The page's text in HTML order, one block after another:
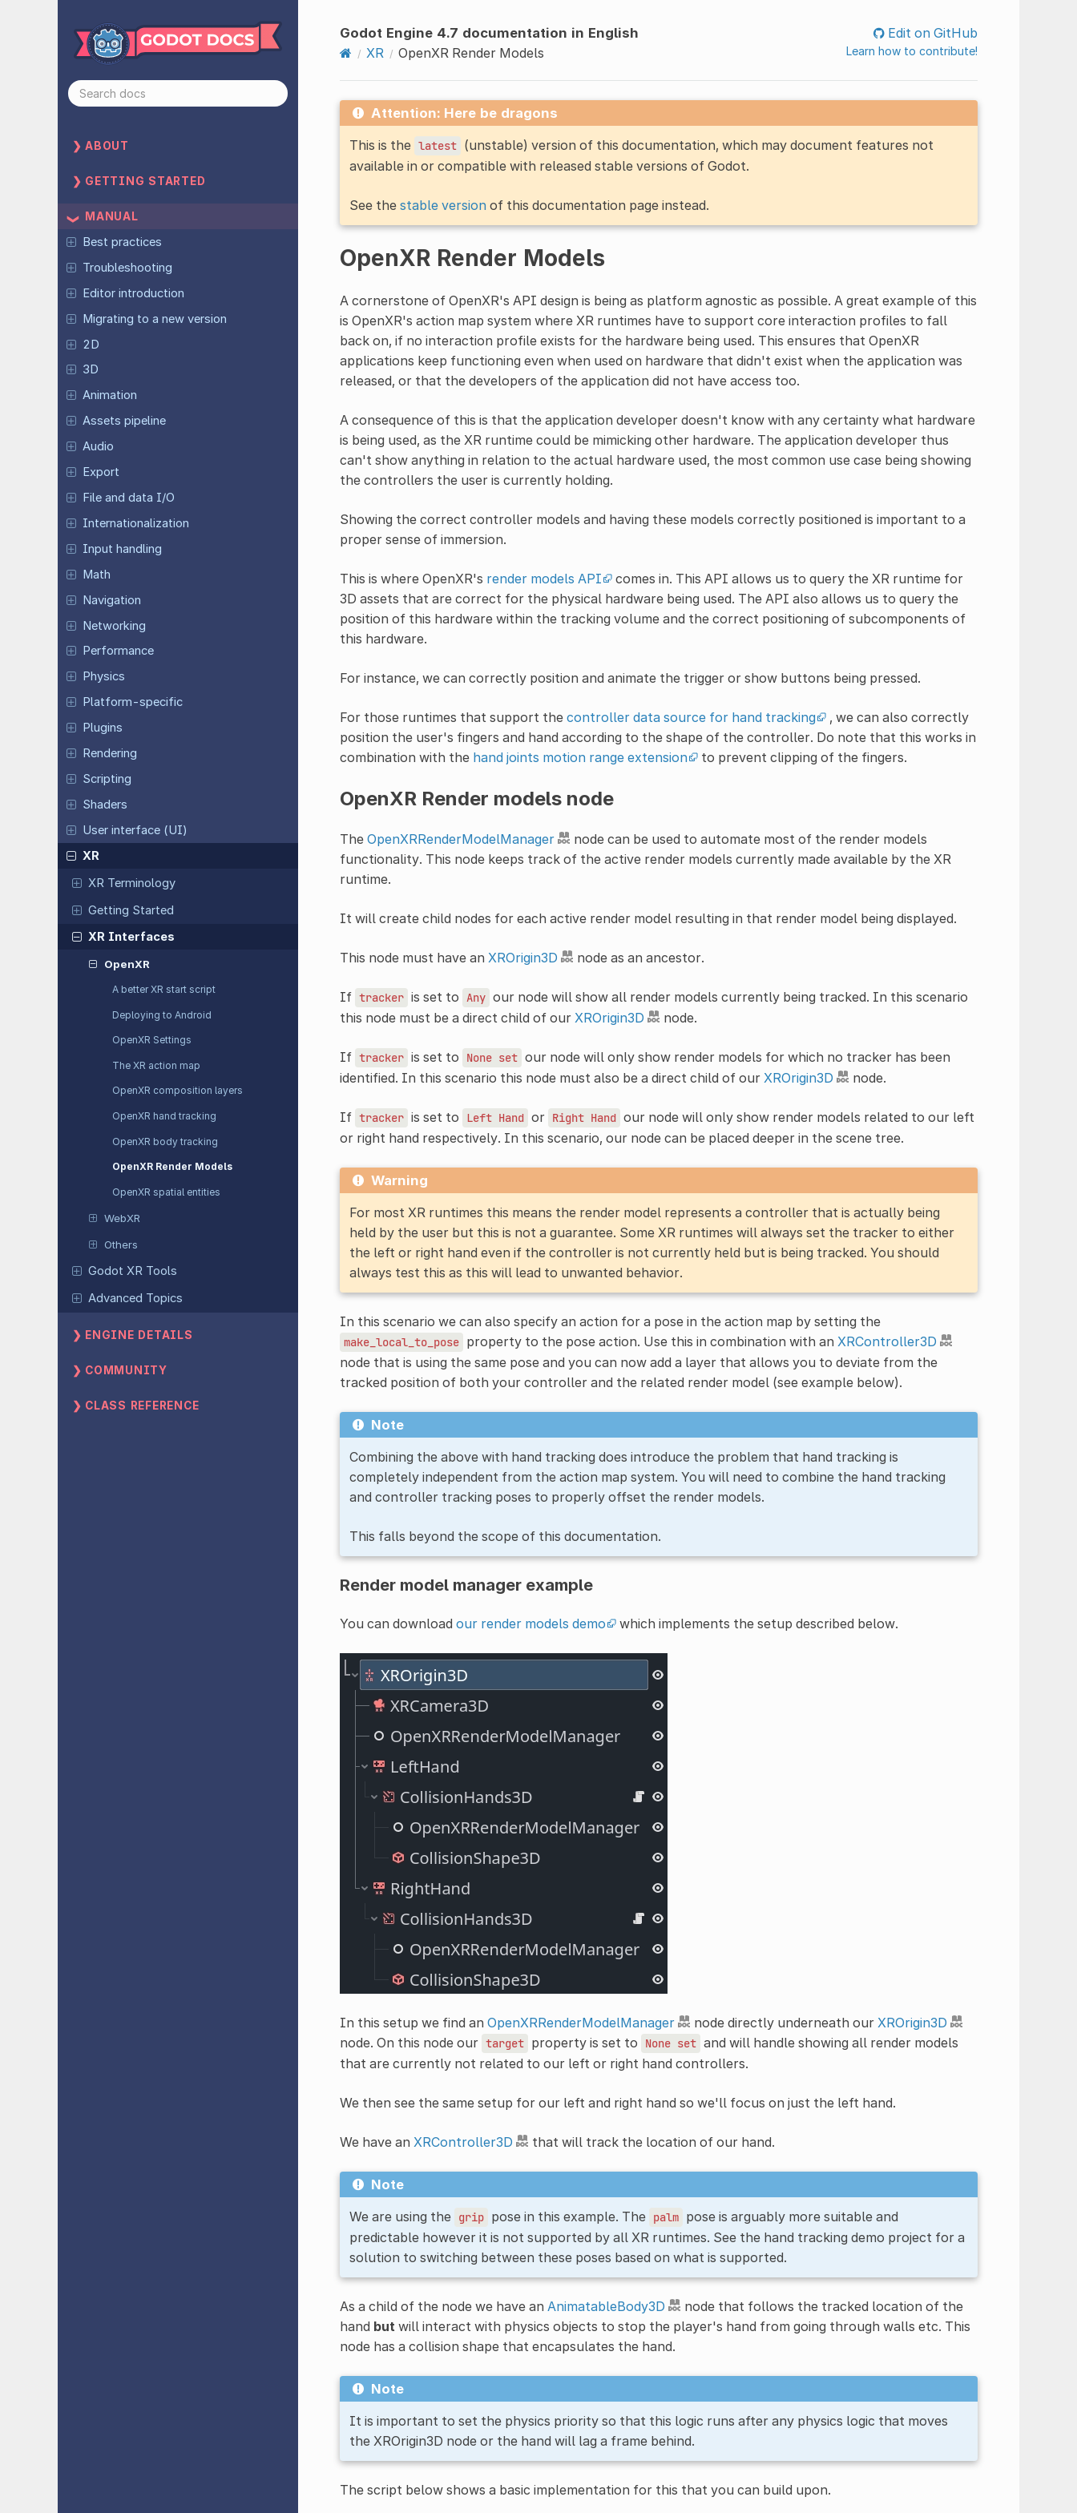
ABOUT
GETTING STARTED
MANUAL
Best practices
Troubleshooting
Editor introduction
Migrating to a new version
2D
3D
Animation
Assets pipeline
Audio
Export
File and data I/O
Internationalization
Input handling
Math
Navigation
Networking
Performance
Physics
Platform-specific
Plugins
Rendering
Scripting
Shaders
User interface (UI)
XR
XR Terminology
Getting Started
XR Interfaces
OpenXR
A better XR start script
Deploying to Android
OpenXR Settings
The XR action map
OpenXR composition layers
OpenXR hand tracking
OpenXR body tracking
OpenXR Render Models
OpenXR spatial entities
WebXR
Others
Godot XR Tools
Advanced Topics
ENGINE DETAILS
COMMUNITY
CLASS REFERENCE
Godot Engine 4.7 documentation in English
XR
OpenXR Render Models
Edit on GitHub
Learn how to contribute!
Attention: Here be dragons
This is the latest (unstable) version of this documentation, which may document features not
available in or compatible with released stable versions of Godot.
See the stable versionof this documentation page instead.
OpenXR Render Models
A cornerstone of OpenXR's API design is being as platform agnostic as possible. A great example of this
is OpenXR's action map system where XR runtimes have to support core interaction profiles to fall
back on, if no interaction profile exists for the hardware being used. This ensures that OpenXR
applications keep functioning even when used on hardware that didn't exist when the application was
released, or that the developers of the application did not have access too.
A consequence of this is that the application developer doesn't know with any certainty what hardware
is being used, as the XR runtime could be mimicking other hardware. The application developer thus
can't show anything in relation to the actual hardware used, the most common use case being showing
the controllers the user is currently holding.
Showing the correct controller models and having these models correctly positioned is important to a
proper sense of immersion.
This is where OpenXR's render models API
comes in. This API allows us to query the XR runtime for
3D assets that are correct for the physical hardware being used. The API also allows us to query the
position of this hardware within the tracking volume and the correct positioning of subcomponents of
this hardware.
For instance, we can correctly position and animate the trigger or show buttons being pressed.
For those runtimes that support the controller data source for hand tracking
, we can also correctly
position the user's fingers and hand according to the shape of the controller. Do note that this works in
combination with the hand joints motion range extension to prevent clipping of the fingers.
OpenXR Render models node
The OpenXRRenderModelManager
node can be used to automate most of the render models
functionality. This node keeps track of the active render models currently made available by the XR
runtime.
It will create child nodes for each active render model resulting in that render model being displayed.
This node must have an XROrigin3D node as an ancestor.
If tracker is set to Any our node will show all render models currently being tracked. In this scenario
this node must be a direct child of our XROrigin3D node.
If tracker is set to None set our node will only show render models for which no tracker has been
identified. In this scenario this node must also be a direct child of our XROrigin3D node.
If tracker is set to Left Hand or Right Hand our node will only show render models related to our left
or right hand respectively. In this scenario, our node can be placed deeper in the scene tree.
Warning
For most XR runtimes this means the render model represents a controller that is actually being
held by the user but this is not a guarantee. Some XR runtimes will always set the tracker to either
the left or right hand even if the controller is not currently held but is being tracked. You should
always test this as this will lead to unwanted behavior.
In this scenario we can also specify an action for a pose in the action map by setting the
make_local_to_pose property to the pose action. Use this in combination with an XRController3D
node that is using the same pose and you can now add a layer that allows you to deviate from the
tracked position of both your controller and the related render model (see example below).
Note
Combining the above with hand tracking does introduce the problem that hand tracking is
completely independent from the action map system. You will need to combine the hand tracking
and controller tracking poses to properly offset the render models.
This falls beyond the scope of this documentation.
Render model manager example
You can download our render models demo which implements the setup described below.
In this setup we find an OpenXRRenderModelManager node directly underneath our XROrigin3D
node. On this node our target property is set to None set and will handle showing all render models
that are currently not related to our left or right hand controllers.
We then see the same setup for our left and right hand so we'll focus on just the left hand.
We have an XRController3D that will track the location of our hand.
Note
We are using the grip pose in this example. The palm pose is arguably more suitable and
predictable however it is not supported by all XR runtimes. See the hand tracking demo project for a
solution to switching between these poses based on what is supported.
As a child of the node we have an AnimatableBody3D
node that follows the tracked location of the
hand but will interact with physics objects to stop the player's hand from going through walls etc. This
node has a collision shape that encapsulates the hand.
Note
It is important to set the physics priority so that this logic runs after any physics logic that moves
the XROrigin3D node or the hand will lag a frame behind.
The script below shows a basic implementation for this that you can build upon.